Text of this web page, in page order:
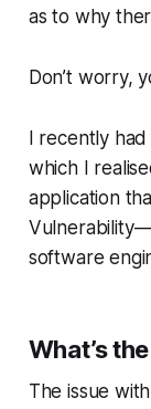
as to why
Don’t worry,
I recently
which I
application
Vulnerability
software
What’s
The issue